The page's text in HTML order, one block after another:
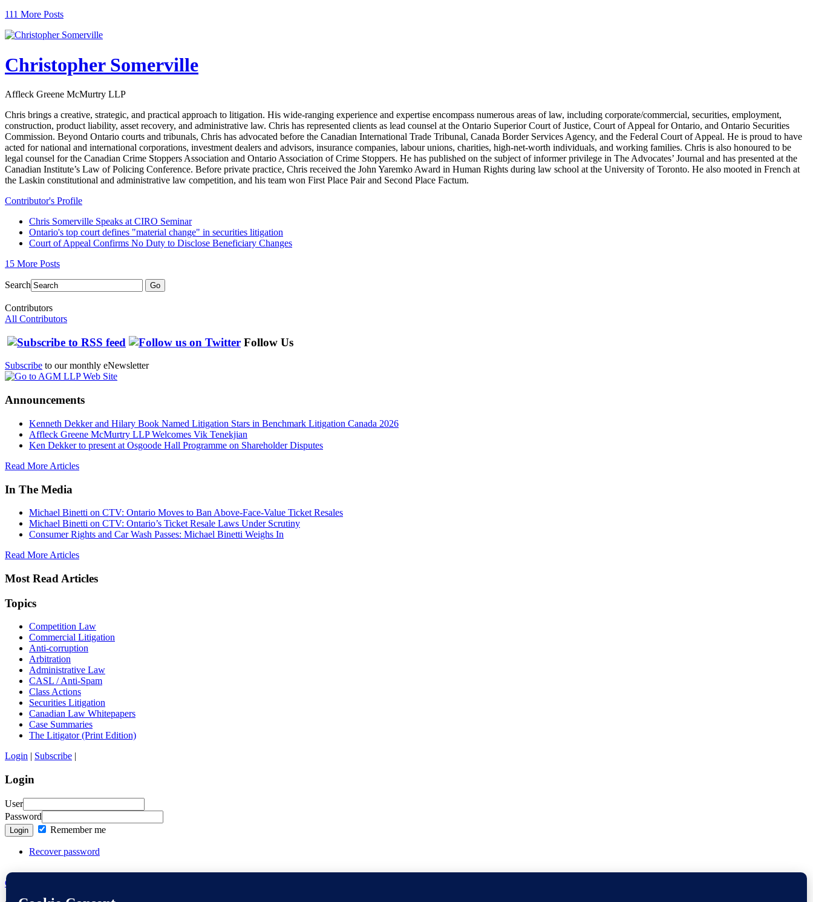
111 More Posts
Christopher Somerville
Affleck Greene McMurtry LLP
Chris brings a creative, strategic, and practical approach to litigation. His wide-ranging experience and expertise encompass numerous areas of law, including corporate/commercial, securities, employment,
construction, product liability, asset recovery, and administrative law. Chris has represented clients as lead counsel at the Ontario Superior Court of Justice, Court of Appeal for Ontario, and Ontario Securities
Commission. Beyond Ontario courts and tribunals, Chris has advocated before the Canadian International Trade Tribunal, Canada Border Services Agency, and the Federal Court of Appeal. He is proud to have
acted for national and international corporations, investment dealers and advisors, insurance companies, labour unions, charities, high-net-worth individuals, and working families. Chris is also honoured to be
legal counsel for the Canadian Crime Stoppers Association and Ontario Association of Crime Stoppers. He has published on the subject of informer privilege in The Advocates’ Journal and has presented at the
Canadian Institute’s Law of Policing Conference. Before private practice, Chris received the John Yaremko Award in Human Rights during law school at the University of Toronto. He also mooted in French at
the Laskin constitutional and administrative law competition, and his team won First Place Pair and Second Place Factum.
Contributor's Profile
Chris Somerville Speaks at CIRO Seminar
Ontario's top court defines "material change" in securities litigation
Court of Appeal Confirms No Duty to Disclose Beneficiary Changes
15 More Posts
Search Go
Contributors
All Contributors
Follow Us
Subscribe to our monthly eNewsletter
Announcements
Kenneth Dekker and Hilary Book Named Litigation Stars in Benchmark Litigation Canada 2026
Affleck Greene McMurtry LLP Welcomes Vik Tenekjian
Ken Dekker to present at Osgoode Hall Programme on Shareholder Disputes
Read More Articles
In The Media
Michael Binetti on CTV: Ontario Moves to Ban Above-Face-Value Ticket Resales
Michael Binetti on CTV: Ontario’s Ticket Resale Laws Under Scrutiny
Consumer Rights and Car Wash Passes: Michael Binetti Weighs In
Read More Articles
Most Read Articles
Topics
Competition Law
Commercial Litigation
Anti-corruption
Arbitration
Administrative Law
CASL / Anti-Spam
Class Actions
Securities Litigation
Canadian Law Whitepapers
Case Summaries
The Litigator (Print Edition)
Login
Subscribe
Login
User
Password
Login Remember me
Recover password
Contact the Editors